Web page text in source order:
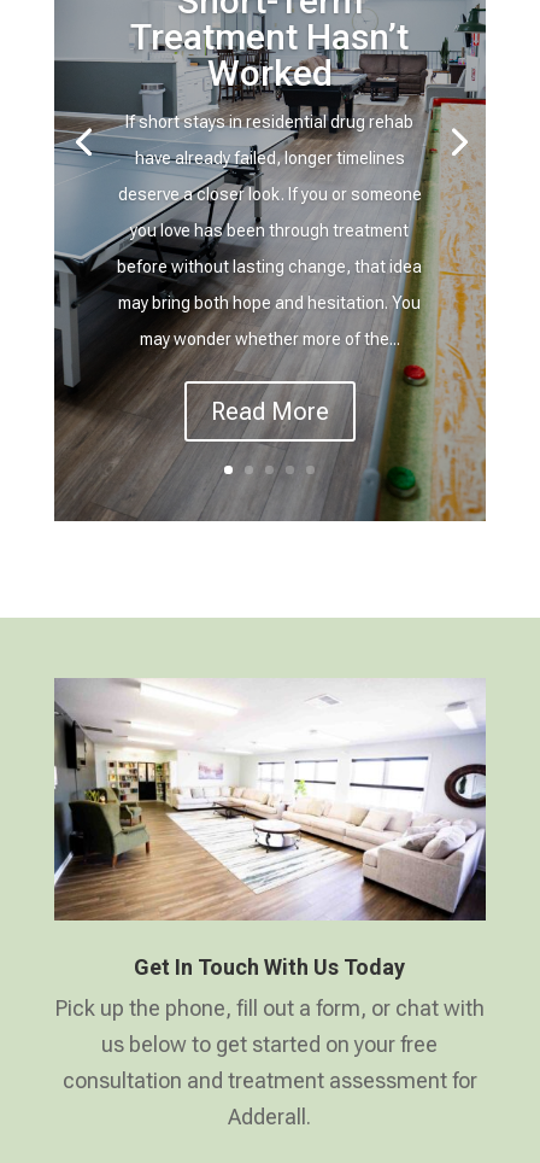
Treatment Hasn’t
Worked
If short stays in residential drug rehab
have already failed, longer timelines
deserve a closer look. If you or someone
you love has been through treatment
before without lasting change, that idea
may bring both hope and hesitation. You
may wonder whether more of the...
Read More
Get In Touch With Us Today
Pick up the phone, fill out a form, or chat with
us below to get started on your free
consultation and treatment assessment for
Adderall.